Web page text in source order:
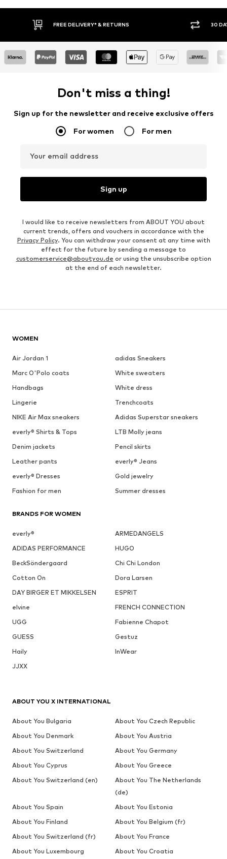
30 DAY RETURN POLICY BUY
Don't miss a thing!
Sign up for the newsletter and receive exclusive offers
For women For men
Your email address
Sign up
I would like to receive newsletters from ABOUT YOU about
current trends, offers and vouchers in accordance with the
Privacy Policy. You can withdraw your consent at any time with
effect for the future by sending a message to
customerservice@aboutyou.de or using the unsubscribe option
at the end of each newsletter.
WOMEN
Air Jordan 1
adidas Sneakers
Marc O'Polo coats
White sweaters
Handbags
White dress
Lingerie
Trenchcoats
NIKE Air Max sneakers
Adidas Superstar sneakers
everly® Shirts & Tops
LTB Molly jeans
Denim jackets
Pencil skirts
Leather pants
everly® Jeans
everly® Dresses
Gold jewelry
Fashion for men
Summer dresses
BRANDS FOR WOMEN
everly®
ARMEDANGELS
ADIDAS PERFORMANCE
HUGO
BeckSöndergaard
Chi Chi London
Cotton On
Dora Larsen
DAY BIRGER ET MIKKELSEN
ESPRIT
elvine
FRENCH CONNECTION
UGG
Fabienne Chapot
GUESS
Gestuz
Haily
InWear
JJXX
ABOUT YOU X INTERNATIONAL
About You Bulgaria
About You Czech Republic
About You Denmark
About You Austria
About You Switzerland
About You Germany
About You Cyprus
About You Greece
About You Switzerland (en)
About You The Netherlands
(de)
About You Spain
About You Estonia
About You Finland
About You Belgium (fr)
About You Switzerland (fr)
About You France
About You Luxembourg
About You Croatia